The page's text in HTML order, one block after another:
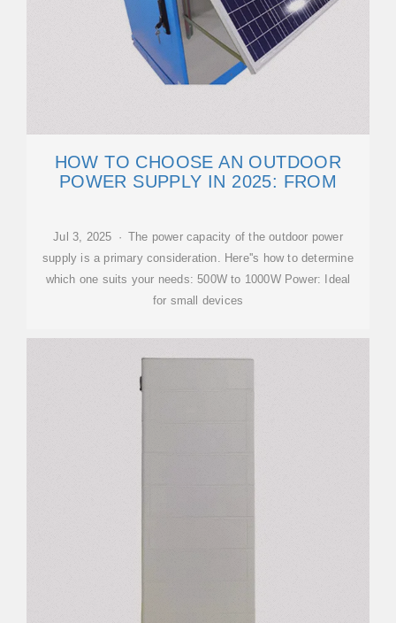
HOW TO CHOOSE AN OUTDOOR
POWER SUPPLY IN 2025: FROM
Jul 3, 2025 · The power capacity of the outdoor power
supply is a primary consideration. Here''s how to determine
which one suits your needs: 500W to 1000W Power: Ideal
for small devices